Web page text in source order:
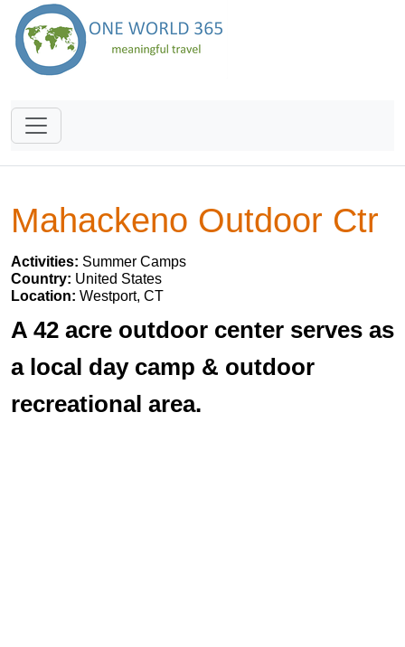
Mahackeno Outdoor Ctr
Activities: Summer Camps
Country: United States
Location: Westport, CT
A 42 acre outdoor center serves as
a local day camp & outdoor
recreational area.